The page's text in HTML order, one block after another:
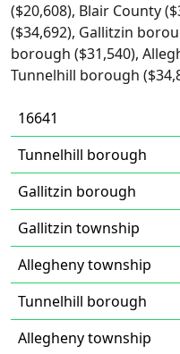
($20,608), Blair County
($34,692), Gallitzin
borough ($31,540),
Tunnelhill borough
16641
Tunnelhill borough
Gallitzin borough
Gallitzin township
Allegheny township
Tunnelhill borough
Allegheny township